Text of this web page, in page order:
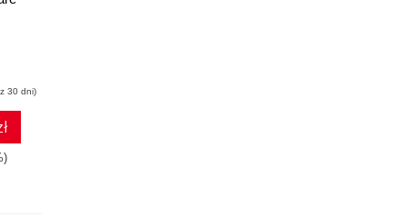
30 dni)